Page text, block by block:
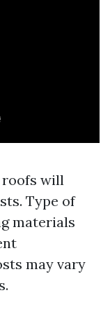
roofs will
Type of
materials
may vary